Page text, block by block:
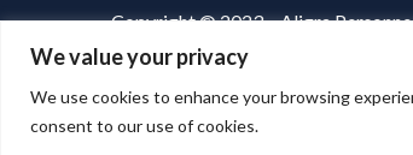
We value your privacy
We use cookies to enhance your browsing
consent to our use of cookies.
Copyright © 2023 – Aligra
Website designed & developed by